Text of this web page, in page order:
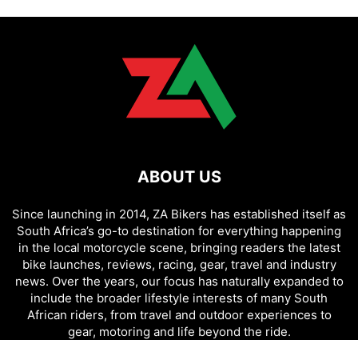
ABOUT US
Since launching in 2014, ZA Bikers has established itself as
South Africa’s go-to destination for everything happening
in the local motorcycle scene, bringing readers the latest
bike launches, reviews, racing, gear, travel and industry
news. Over the years, our focus has naturally expanded to
include the broader lifestyle interests of many South
African riders, from travel and outdoor experiences to
gear, motoring and life beyond the ride.